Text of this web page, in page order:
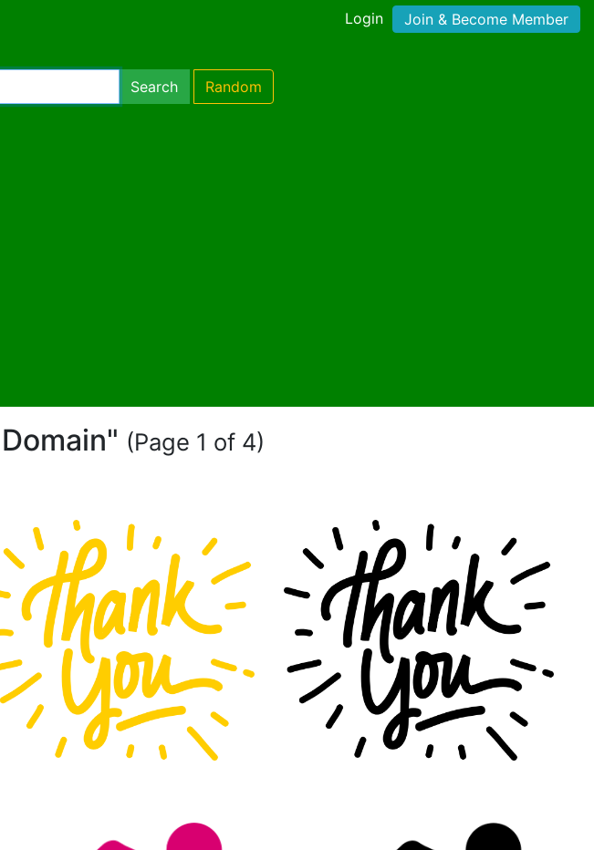
Login Join & Become Member
Search Random
(Page 1 of 4)